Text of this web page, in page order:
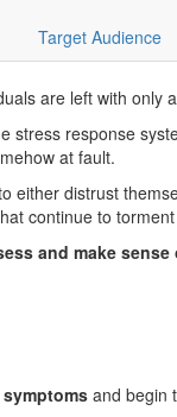
Target Audience
are left with only
stress response
at fault.
distrust
continue to
and make
and begin